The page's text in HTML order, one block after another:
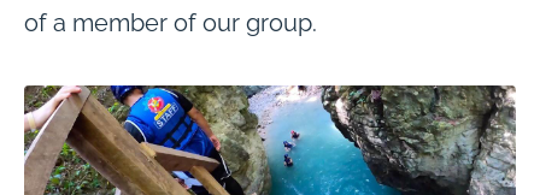
of a member of our group.